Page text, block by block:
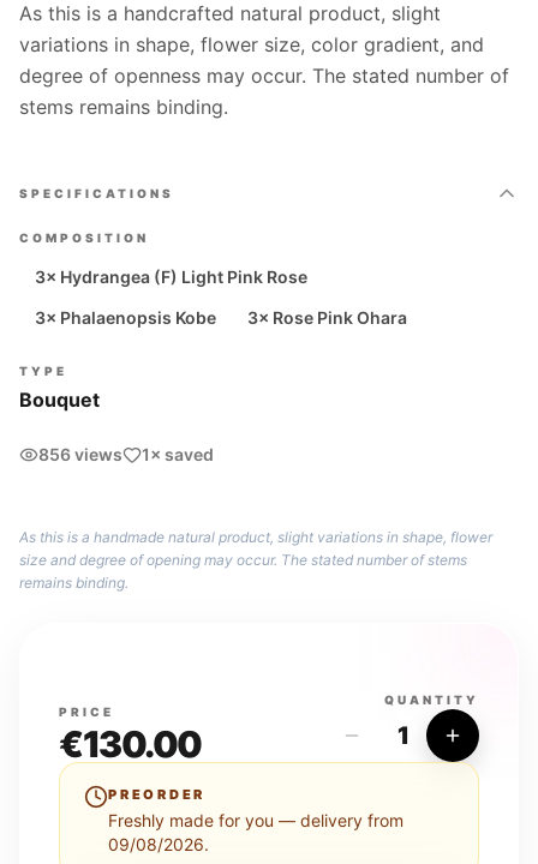
As this is a handcrafted natural product, slight
variations in shape, flower size, color gradient, and
degree of openness may occur. The stated number of
stems remains binding.
SPECIFICATIONS
COMPOSITION
3× Hydrangea (F) Light Pink Rose
3× Phalaenopsis Kobe
3× Rose Pink Ohara
TYPE
Bouquet
856 views 1× saved
As this is a handmade natural product, slight variations in shape, flower
size and degree of opening may occur. The stated number of stems
remains binding.
PRICE
€130.00
QUANTITY
1
PREORDER
Freshly made for you — delivery from
09/08/2026.